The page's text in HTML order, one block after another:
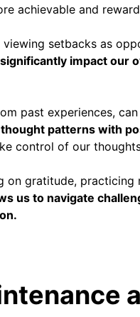
achievable and
setbacks as
impact our
past experiences,
patterns with
control of our
gratitude,
us to navigate